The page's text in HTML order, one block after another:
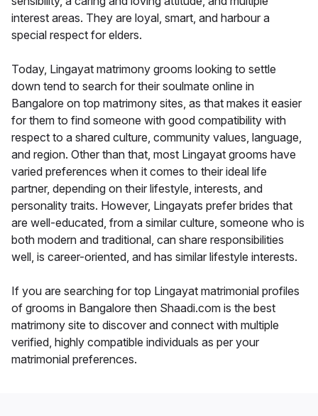
interest areas. They are loyal, smart, and harbour a
special respect for elders.
Today, Lingayat matrimony grooms looking to settle
down tend to search for their soulmate online in
Bangalore on top matrimony sites, as that makes it easier
for them to find someone with good compatibility with
respect to a shared culture, community values, language,
and region. Other than that, most Lingayat grooms have
varied preferences when it comes to their ideal life
partner, depending on their lifestyle, interests, and
personality traits. However, Lingayats prefer brides that
are well-educated, from a similar culture, someone who is
both modern and traditional, can share responsibilities
well, is career-oriented, and has similar lifestyle interests.
If you are searching for top Lingayat matrimonial profiles
of grooms in Bangalore then Shaadi.com is the best
matrimony site to discover and connect with multiple
verified, highly compatible individuals as per your
matrimonial preferences.